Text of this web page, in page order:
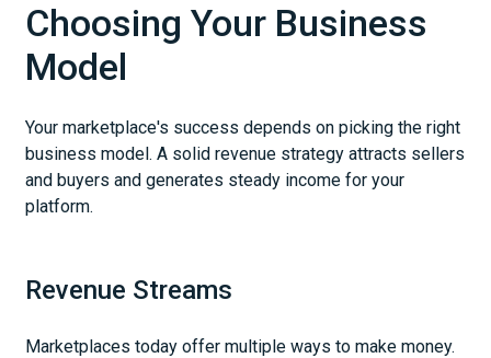
Choosing Your Business
Model
Your marketplace's success depends on picking the right
business model. A solid revenue strategy attracts sellers
and buyers and generates steady income for your
platform.
Revenue Streams
Marketplaces today offer multiple ways to make money.